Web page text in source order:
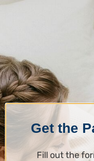
Get the
Fill out the